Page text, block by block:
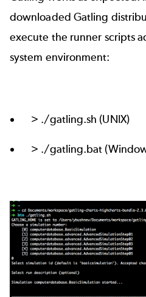
downloaded Gatling
execute the runner scripts
system environment:
> ./gatling.sh (UNIX)
> ./gatling.bat